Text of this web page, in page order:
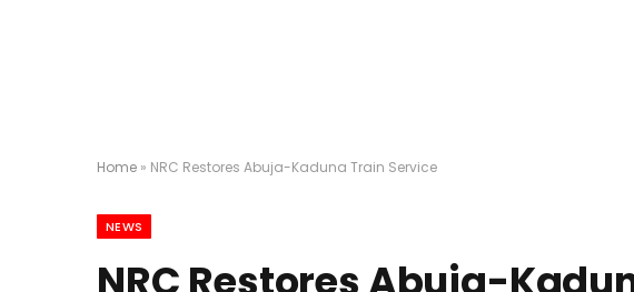
Home » NRC Restores Abuja-Kaduna Train Service
NEWS